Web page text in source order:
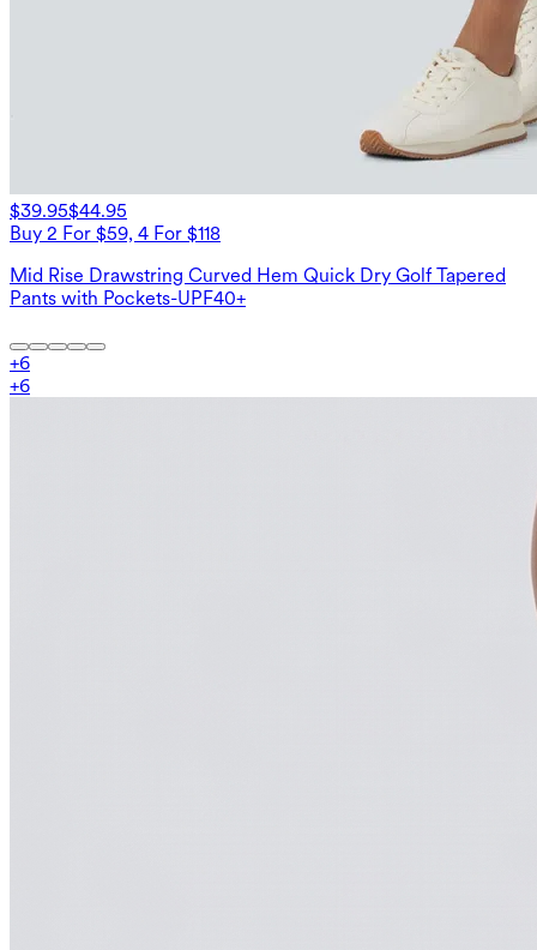
$39.95$44.95
Buy 2 For $59, 4 For $118
Mid Rise Drawstring Curved Hem Quick Dry Golf Tapered
Pants with Pockets-UPF40+
+6
+6